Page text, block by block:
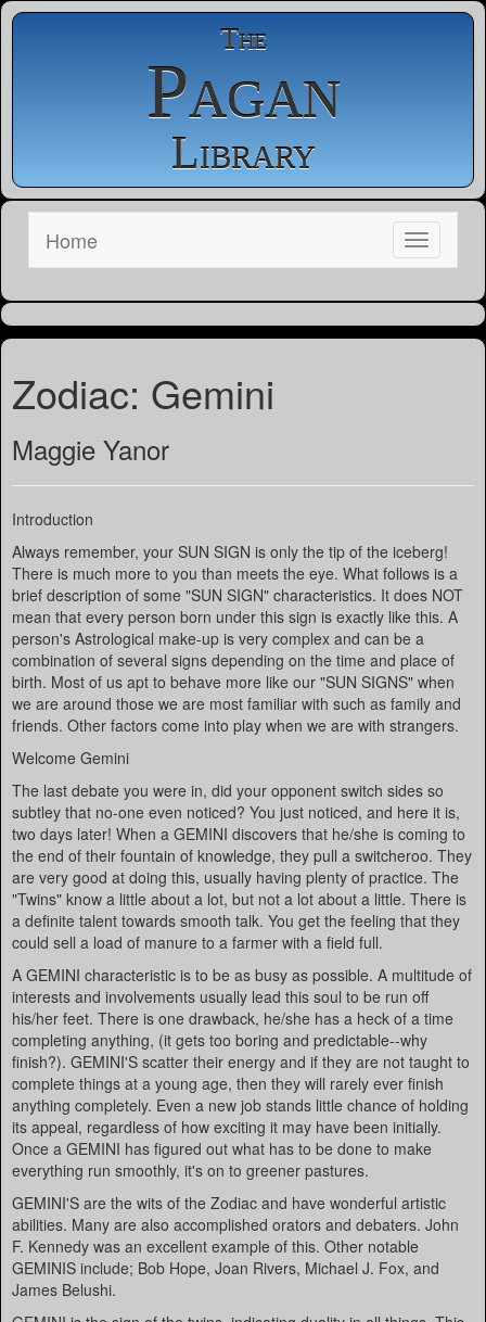
The
Pagan
Library
Home
Zodiac: Gemini
Maggie Yanor
Introduction
Always remember, your SUN SIGN is only the tip of the iceberg!
There is much more to you than meets the eye. What follows is a
brief description of some "SUN SIGN" characteristics. It does NOT
mean that every person born under this sign is exactly like this. A
person's Astrological make-up is very complex and can be a
combination of several signs depending on the time and place of
birth. Most of us apt to behave more like our "SUN SIGNS" when
we are around those we are most familiar with such as family and
friends. Other factors come into play when we are with strangers.
Welcome Gemini
The last debate you were in, did your opponent switch sides so
subtley that no-one even noticed? You just noticed, and here it is,
two days later! When a GEMINI discovers that he/she is coming to
the end of their fountain of knowledge, they pull a switcheroo. They
are very good at doing this, usually having plenty of practice. The
"Twins" know a little about a lot, but not a lot about a little. There is
a definite talent towards smooth talk. You get the feeling that they
could sell a load of manure to a farmer with a field full.
A GEMINI characteristic is to be as busy as possible. A multitude of
interests and involvements usually lead this soul to be run off
his/her feet. There is one drawback, he/she has a heck of a time
completing anything, (it gets too boring and predictable--why
finish?). GEMINI'S scatter their energy and if they are not taught to
complete things at a young age, then they will rarely ever finish
anything completely. Even a new job stands little chance of holding
its appeal, regardless of how exciting it may have been initially.
Once a GEMINI has figured out what has to be done to make
everything run smoothly, it's on to greener pastures.
GEMINI'S are the wits of the Zodiac and have wonderful artistic
abilities. Many are also accomplished orators and debaters. John
F. Kennedy was an excellent example of this. Other notable
GEMINIS include; Bob Hope, Joan Rivers, Michael J. Fox, and
James Belushi.